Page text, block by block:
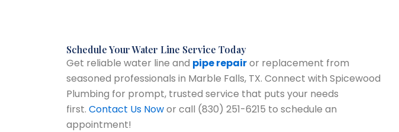
Schedule Your Water Line Service Today
Get reliable water line and pipe repairor replacement from
seasoned professionals in Marble Falls, TX. Connect with Spicewood
Plumbing for prompt, trusted service that puts your needs
first. Contact Us Nowor call (830) 251-6215 to schedule an
appointment!